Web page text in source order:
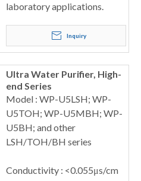
laboratory applications.
Inquiry
Ultra Water Purifier, High-
end Series
Model : WP-U5LSH; WP-
U5TOH; WP-U5MBH; WP-
U5BH; and other
LSH/TOH/BH series
Conductivity : <0.055μs/cm